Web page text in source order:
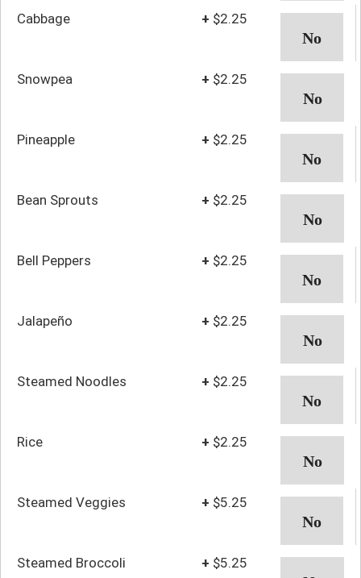
Cabbage + $2.25
Snowpea + $2.25
Pineapple + $2.25
Bean Sprouts + $2.25
Bell Peppers + $2.25
Jalapeño + $2.25
Steamed Noodles + $2.25
Rice + $2.25
Steamed Veggies + $5.25
Steamed Broccoli + $5.25